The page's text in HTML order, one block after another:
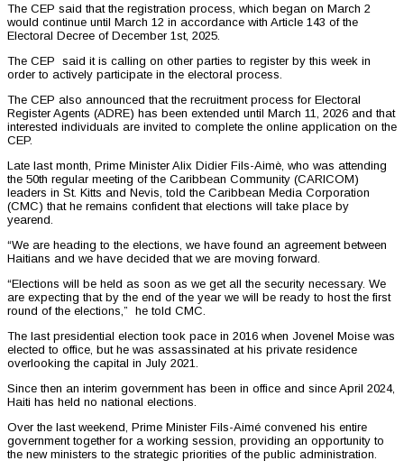
The CEP said that the registration process, which began on March 2
would continue until March 12 in accordance with Article 143 of the
Electoral Decree of December 1st, 2025.
The CEP said it is calling on other parties to register by this week in
order to actively participate in the electoral process.
The CEP also announced that the recruitment process for Electoral
Register Agents (ADRE) has been extended until March 11, 2026 and that
interested individuals are invited to complete the online application on the
CEP.
Late last month, Prime Minister Alix Didier Fils-Aimè, who was attending
the 50th regular meeting of the Caribbean Community (CARICOM)
leaders in St. Kitts and Nevis, told the Caribbean Media Corporation
(CMC) that he remains confident that elections will take place by
yearend.
“We are heading to the elections, we have found an agreement between
Haitians and we have decided that we are moving forward.
“Elections will be held as soon as we get all the security necessary. We
are expecting that by the end of the year we will be ready to host the first
round of the elections,” he told CMC.
The last presidential election took pace in 2016 when Jovenel Moise was
elected to office, but he was assassinated at his private residence
overlooking the capital in July 2021.
Since then an interim government has been in office and since April 2024,
Haiti has held no national elections.
Over the last weekend, Prime Minister Fils-Aimé convened his entire
government together for a working session, providing an opportunity to
the new ministers to the strategic priorities of the public administration.